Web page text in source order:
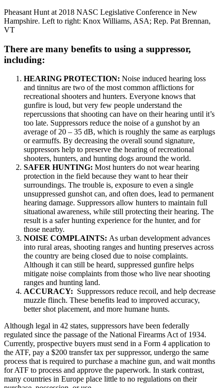
Pheasant Hunt at 2018 NASC Legislative Conference in New
Hampshire. Left to right: Knox Williams, ASA; Rep. Pat Brennan,
VT
There are many benefits to using a suppressor,
including:
HEARING PROTECTION: Noise induced hearing loss
and tinnitus are two of the most common afflictions for
recreational shooters and hunters. Everyone knows that
gunfire is loud, but very few people understand the
repercussions that shooting can have on their hearing until it’s
too late. Suppressors reduce the noise of a gunshot by an
average of 20 – 35 dB, which is roughly the same as earplugs
or earmuffs. By decreasing the overall sound signature,
suppressors help to preserve the hearing of recreational
shooters, hunters, and hunting dogs around the world.
SAFER HUNTING: Most hunters do not wear hearing
protection in the field because they want to hear their
surroundings. The trouble is, exposure to even a single
unsuppressed gunshot can, and often does, lead to permanent
hearing damage. Suppressors allow hunters to maintain full
situational awareness, while still protecting their hearing. The
result is a safer hunting experience for the hunter, and for
those nearby.
NOISE COMPLAINTS: As urban development advances
into rural areas, shooting ranges and hunting preserves across
the country are being closed due to noise complaints.
Although it can still be heard, suppressed gunfire helps
mitigate noise complaints from those who live near shooting
ranges and hunting land.
ACCURACY: Suppressors reduce recoil, and help decrease
muzzle flinch. These benefits lead to improved accuracy,
better shot placement, and more humane hunts.
Although legal in 42 states, suppressors have been federally
regulated since the passage of the National Firearms Act of 1934.
Currently, prospective buyers must send in a Form 4 application to
the ATF, pay a $200 transfer tax per suppressor, undergo the same
process that is required to purchase a machine gun, and wait months
for ATF to process and approve the paperwork. In stark contrast,
many countries in Europe place little to no regulations on their